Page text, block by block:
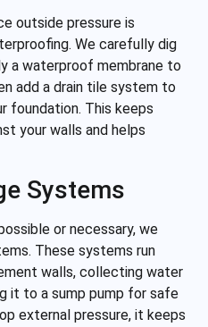
outside pressure is
We carefully dig
a waterproof membrane to
add a drain tile system to
foundation. This keeps
your walls and helps
Systems
or necessary, we
These systems run
walls, collecting water
it to a sump pump for safe
external pressure, it keeps